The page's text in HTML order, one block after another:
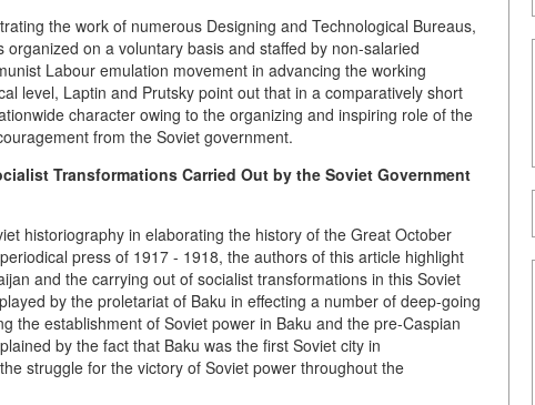
the work of numerous Designing and Technological Bureaus,
on a voluntary basis and staffed by non-salaried
Labour emulation movement in advancing the working
level, Laptin and Prutsky point out that in a comparatively short
character owing to the organizing and inspiring role of the
from the Soviet government.
Transformations Carried Out by the Soviet Government
historiography in elaborating the history of the Great October
press of 1917 - 1918, the authors of this article highlight
and the carrying out of socialist transformations in this Soviet
by the proletariat of Baku in effecting a number of deep-going
the establishment of Soviet power in Baku and the pre-Caspian
by the fact that Baku was the first Soviet city in
struggle for the victory of Soviet power throughout the